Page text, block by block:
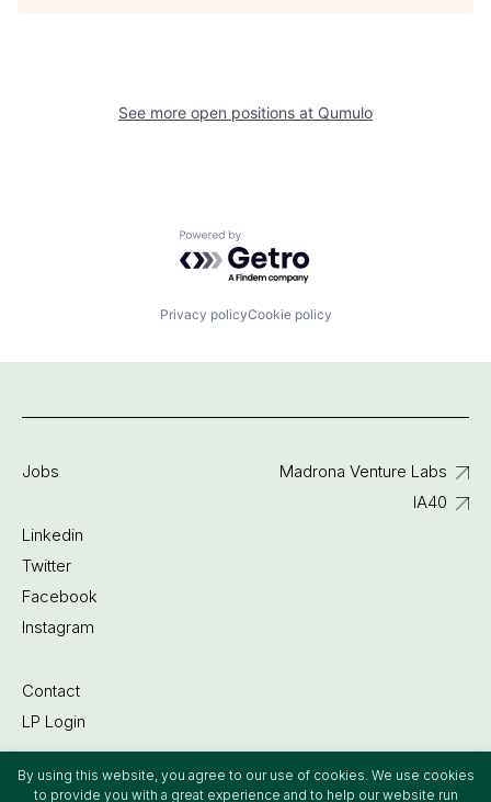
By using this website, you agree to our use of cookies. We use cookies
to provide you with a great experience and to help our website run
See more open positions at Qumulo
Powered by Getro.com
Privacy policyCookie policy
©2022 Madrona Venture Group
Jobs
Linkedin
Twitter
Facebook
Instagram
Contact
LP Login
Madrona Venture Labs
IA40